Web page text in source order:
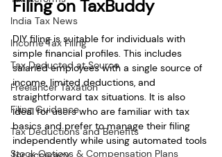
India Tax News
Income Tax Filing
Tax Deducted at Source
Freelancer Taxation
Filing Guidance
Tax Deductions and Benefits
Stock Options & Compensation Plans
Filing on TaxBuddy
DIY filing is suitable for individuals with
simple financial profiles. This includes
salaried employees with a single source of
income, limited deductions, and
straightforward tax situations. It is also
ideal for users who are familiar with tax
basics and prefer to manage their filing
independently while using automated tools